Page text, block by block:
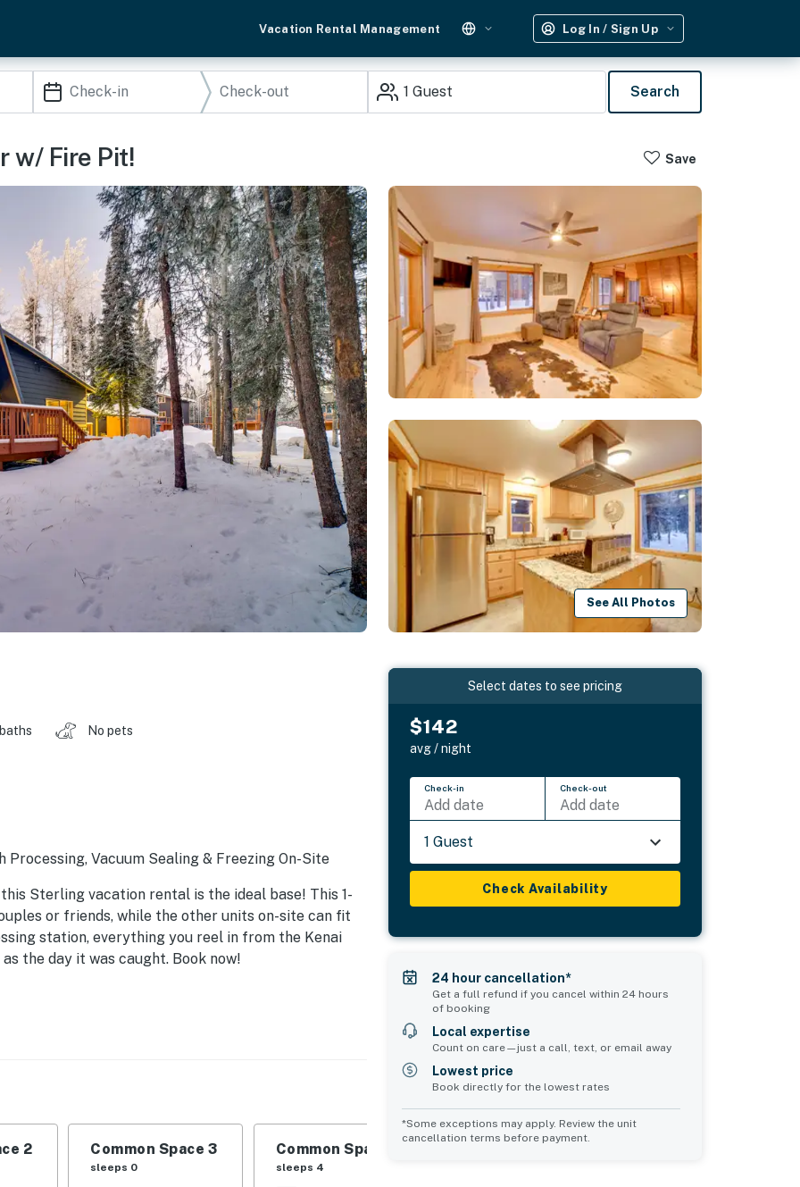
Vacation Rental Management Log In / Sign Up
1 Guest Search
w/ Fire Pit! Save
See All Photos
No pets
Vacuum Sealing & Freezing On-Site
Sterling vacation rental is the ideal base! This 1-
or friends, while the other units on-site can fit
station, everything you reel in from the Kenai
the day it was caught. Book now!
2 Common Space 3
sleeps 0
Common Space 4
sleeps 4
Select dates to see pricing
$142
avg / night
Check-in
Add date
Check-out
Add date
1 Guest
Check Availability
24 hour cancellation*
Get a full refund if you cancel within 24 hours
of booking
Local expertise
Count on care—just a call, text, or email away
Lowest price
Book directly for the lowest rates
*Some exceptions may apply. Review the unit
cancellation terms before payment.